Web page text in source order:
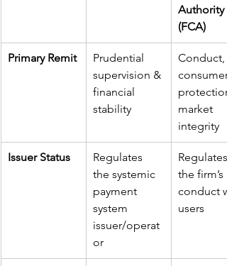
Authority
(FCA)
Primary Remit
Prudential
supervision &
financial
stability
Conduct,
consumer
market
integrity
Issuer Status
Regulates
the systemic
payment
system
issuer/operat
or
Regulates
the firm’s
conduct
users